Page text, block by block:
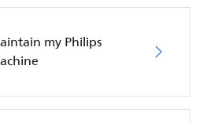
my Philips